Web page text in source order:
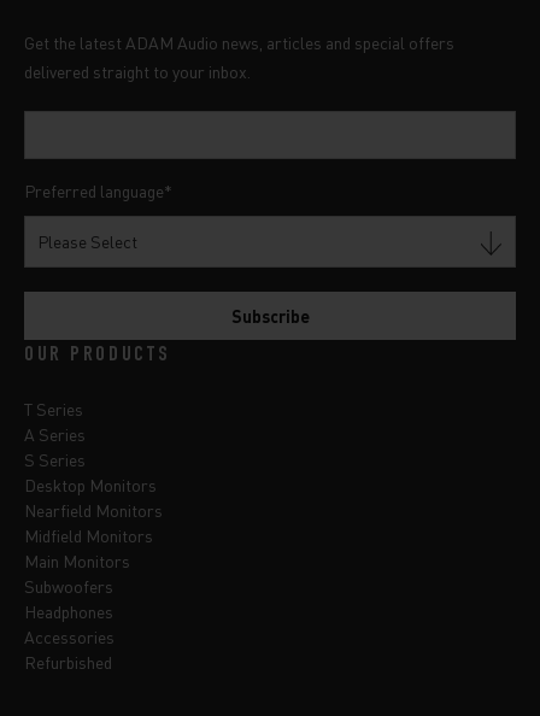
Get the latest ADAM Audio news, articles and special offers
delivered straight to your inbox.
Preferred language*
OUR PRODUCTS
T Series
A Series
S Series
Desktop Monitors
Nearfield Monitors
Midfield Monitors
Main Monitors
Subwoofers
Headphones
Accessories
Refurbished